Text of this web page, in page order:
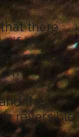
there
if we
radicals
the
reversible